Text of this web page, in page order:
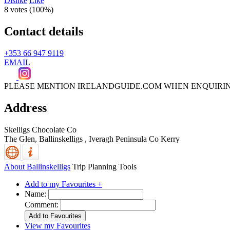
8 votes (100%)
Contact details
+353 66 947 9119
EMAIL
PLEASE MENTION IRELANDGUIDE.COM WHEN
Address
Skelligs Chocolate Co
The Glen, Ballinskelligs , Iveragh Peninsula Co Kerry
About Ballinskelligs Trip Planning Tools
Add to my Favourites +
Name:
Comment:
View my Favourites